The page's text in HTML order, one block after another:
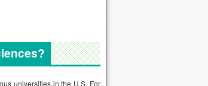
universities in the U.S. For